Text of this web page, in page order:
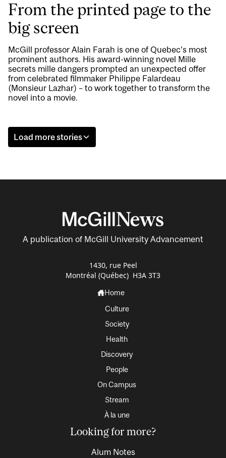
From the printed page to the
big screen
McGill professor Alain Farah is one of Quebec’s most
prominent authors. His award-winning novel Mille
secrets mille dangers prompted an unexpected offer
from celebrated filmmaker Philippe Falardeau
(Monsieur Lazhar) – to work together to transform the
novel into a movie.
Load more stories
A publication of McGill University Advancement
1430, rue Peel
Montréal (Québec) H3A 3T3
Home
Culture
Society
Health
Discovery
People
On Campus
Stream
À la une
Looking for more?
Alum Notes